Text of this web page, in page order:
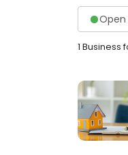
1 Business